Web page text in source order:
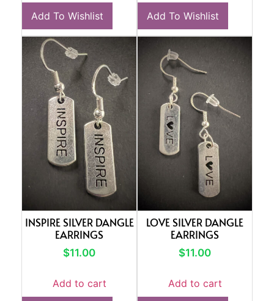
Add To Wishlist Add To Wishlist
INSPIRE SILVER DANGLE
EARRINGS
$11.00
Add to cart
LOVE SILVER DANGLE
EARRINGS
$11.00
Add to cart